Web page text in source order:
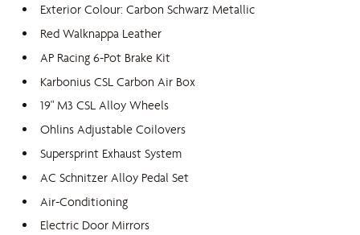
Exterior Colour: Carbon Schwarz Metallic
Red Walknappa Leather
AP Racing 6-Pot Brake Kit
Karbonius CSL Carbon Air Box
19" M3 CSL Alloy Wheels
Ohlins Adjustable Coilovers
Supersprint Exhaust System
AC Schnitzer Alloy Pedal Set
Air-Conditioning
Electric Door Mirrors